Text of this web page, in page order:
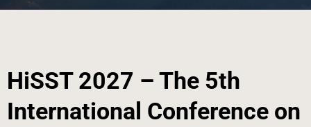
HiSST 2027 – The 5th
International Conference on